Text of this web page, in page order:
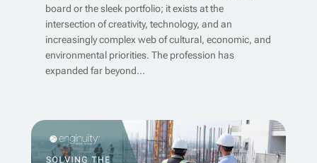
board or the sleek portfolio; it exists at the
intersection of creativity, technology, and an
increasingly complex web of cultural, economic, and
environmental priorities. The profession has
expanded far beyond...